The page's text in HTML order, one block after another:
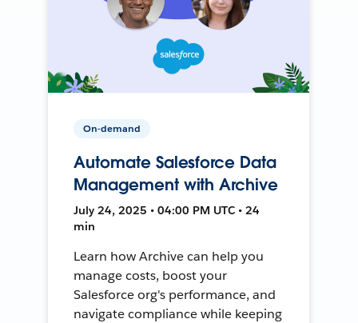
On-demand
Automate Salesforce Data
Management with Archive
July 24, 2025 • 04:00 PM UTC • 24
min
Learn how Archive can help you
manage costs, boost your
Salesforce org's performance, and
navigate compliance while keeping